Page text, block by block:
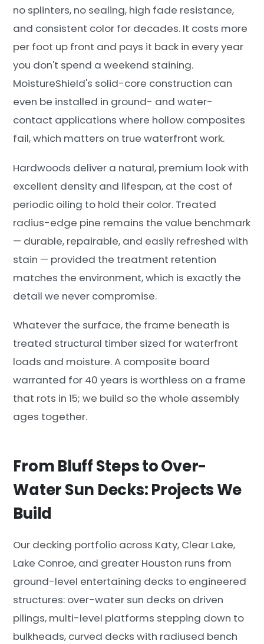
no splinters, no sealing, high fade resistance,
and consistent color for decades. It costs more
per foot up front and pays it back in every year
you don't spend a weekend staining.
MoistureShield's solid-core construction can
even be installed in ground- and water-
contact applications where hollow composites
fail, which matters on true waterfront work.
Hardwoods deliver a natural, premium look with
excellent density and lifespan, at the cost of
periodic oiling to hold their color. Treated
radius-edge pine remains the value benchmark
— durable, repairable, and easily refreshed with
stain — provided the treatment retention
matches the environment, which is exactly the
detail we never compromise.
Whatever the surface, the frame beneath is
treated structural timber sized for waterfront
loads and moisture. A composite board
warranted for 40 years is worthless on a frame
that rots in 15; we build so the whole assembly
ages together.
From Bluff Steps to Over-
Water Sun Decks: Projects We
Build
Our decking portfolio across Katy, Clear Lake,
Lake Conroe, and greater Houston runs from
ground-level entertaining decks to engineered
structures: over-water sun decks on driven
pilings, multi-level platforms stepping down to
bulkheads, curved decks with radiused bench